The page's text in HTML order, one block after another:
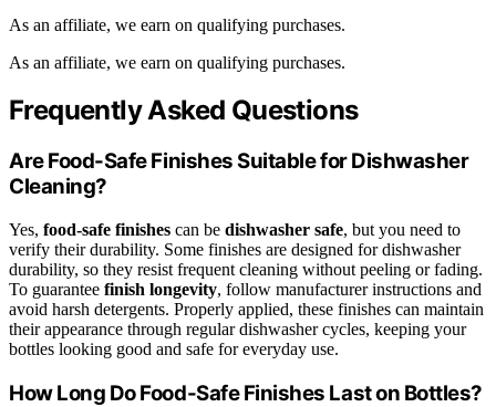
As an affiliate, we earn on qualifying purchases.
As an affiliate, we earn on qualifying purchases.
Frequently Asked Questions
Are Food-Safe Finishes Suitable for Dishwasher
Cleaning?
Yes, food-safe finishes can be dishwasher safe, but you need to
verify their durability. Some finishes are designed for dishwasher
durability, so they resist frequent cleaning without peeling or fading.
To guarantee finish longevity, follow manufacturer instructions and
avoid harsh detergents. Properly applied, these finishes can maintain
their appearance through regular dishwasher cycles, keeping your
bottles looking good and safe for everyday use.
How Long Do Food-Safe Finishes Last on Bottles?